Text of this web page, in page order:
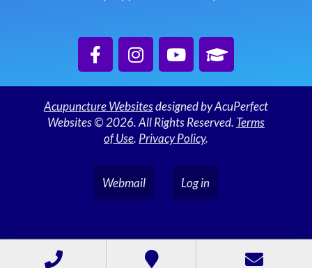
Acupuncture Websitesdesigned by AcuPerfect
Websites © 2026. All Rights Reserved. Terms
of Use. Privacy Policy.
Webmail Log in